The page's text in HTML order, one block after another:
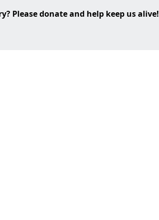
Please donate and help keep us alive!